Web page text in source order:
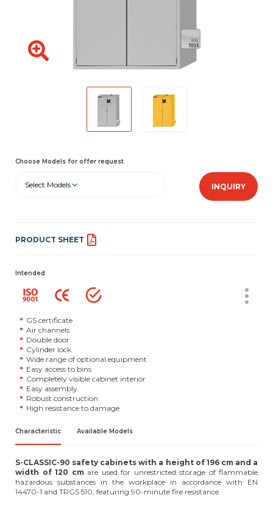
Choose Models for offer request
Select Models INQUIRY
PRODUCT SHEET
Intended
GS certificate
Air channels
Double door
Cylinder lock
Wide range of optional equipment
Easy access to bins
Completely visible cabinet interior
Easy assembly
Robust construction
High resistance to damage
Characteristic Available Models
S-CLASSIC-90 safety cabinets with a height of 196 cm and a
width of 120 cm are used for unrestricted storage of flammable
hazardous substances in the workplace in accordance with EN
14470-1 and TRGS 510, featuring 90-minute fire resistance.